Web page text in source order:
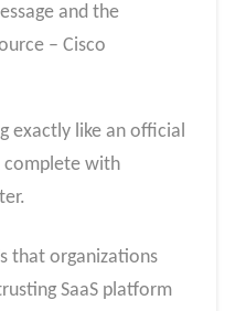
and the
– Cisco
exactly like an official
complete with
that organizations
SaaS platform